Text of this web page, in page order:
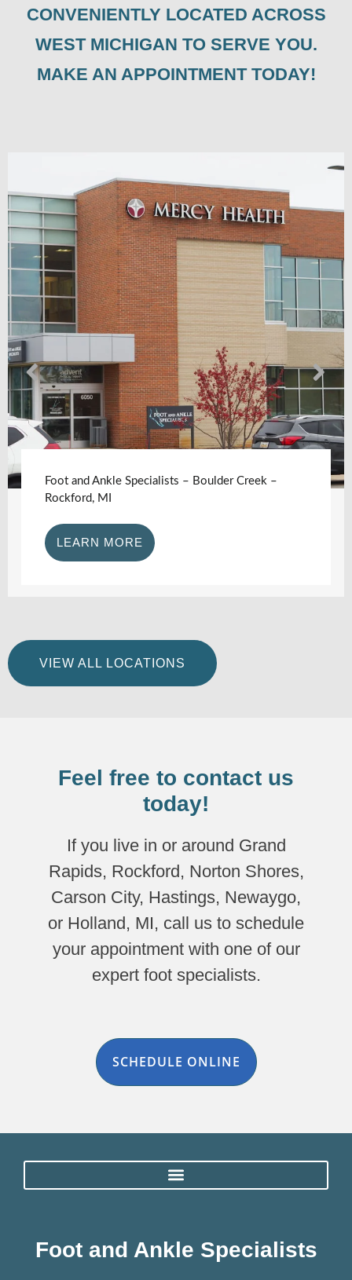
CONVENIENTLY LOCATED ACROSS
WEST MICHIGAN TO SERVE YOU.
MAKE AN APPOINTMENT TODAY!
Foot and Ankle Specialists – Boulder Creek –
Rockford, MI
LEARN MORE
VIEW ALL LOCATIONS
Feel free to contact us
today!
If you live in or around Grand
Rapids, Rockford, Norton Shores,
Carson City, Hastings, Newaygo,
or Holland, MI, call us to schedule
your appointment with one of our
expert foot specialists.
SCHEDULE ONLINE
Foot and Ankle Specialists